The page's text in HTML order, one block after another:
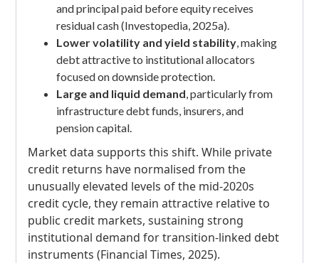
and principal paid before equity receives
residual cash (Investopedia, 2025a).
Lower volatility and yield stability , making
debt attractive to institutional allocators
focused on downside protection.
Large and liquid demand , particularly from
infrastructure debt funds, insurers, and
pension capital.
Market data supports this shift. While private
credit returns have normalised from the
unusually elevated levels of the mid-2020s
credit cycle, they remain attractive relative to
public credit markets, sustaining strong
institutional demand for transition-linked debt
instruments (Financial Times, 2025).